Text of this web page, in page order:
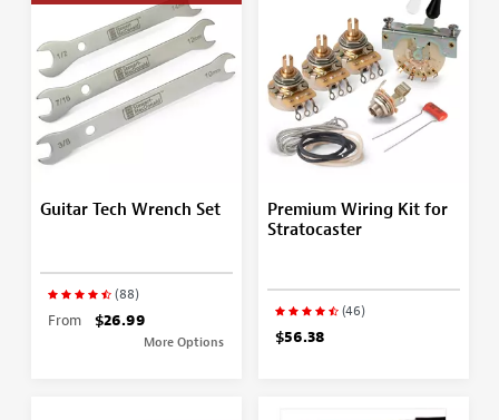
Guitar Tech Wrench Set
(88)
From $26.99
More Options
Premium Wiring Kit for
Stratocaster
(46)
$56.38